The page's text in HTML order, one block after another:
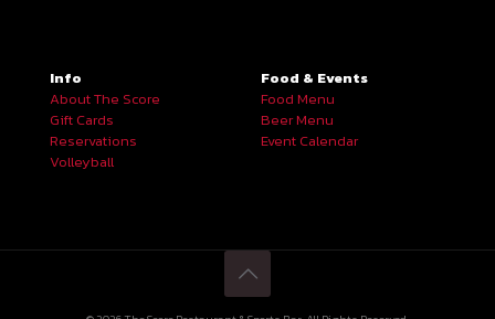
Info
About The Score
Gift Cards
Reservations
Volleyball
Food & Events
Food Menu
Beer Menu
Event Calendar